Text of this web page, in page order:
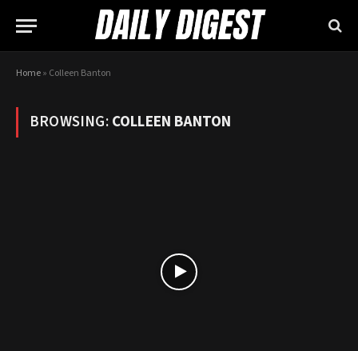
Home» Colleen Banton
BROWSING:COLLEEN BANTON